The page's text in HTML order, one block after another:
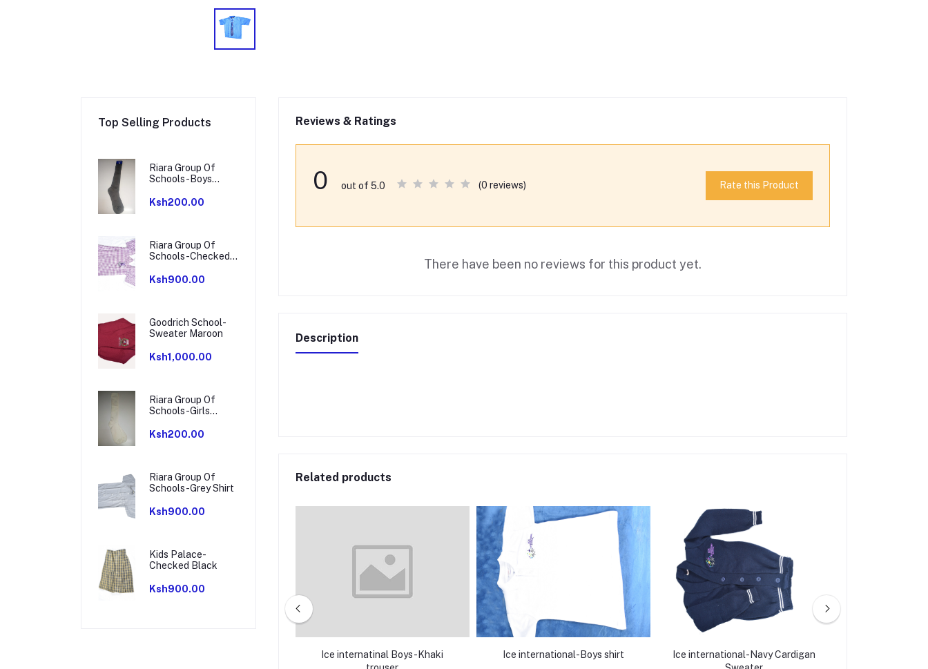
Top Selling Products
Riara Group Of
Schools-Boys
Ksh200.00
Riara Group Of
Schools-Checked
Ksh900.00
Goodrich School-
Sweater Maroon
Ksh1,000.00
Riara Group Of
Schools-Girls
Ksh200.00
Riara Group Of
Schools-Grey Shirt
Ksh900.00
Kids Palace-
Checked Black
Ksh900.00
Reviews & Ratings
0 out of 5.0 (0 reviews) Rate this Product
There have been no reviews for this product yet.
Description
Related products
Ice internatinal Boys-Khaki
Ice international-Boys shirt
Ice international-Navy Cardigan